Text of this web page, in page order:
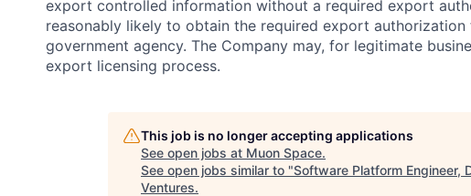
export controlled information without a required export
reasonably likely to obtain the required export authorization
government agency. The Company may, for legitimate
export licensing process.
This job is no longer accepting applications
See open jobs at Muon Space.
See open jobs similar to "Software Platform Engineer,
Ventures.